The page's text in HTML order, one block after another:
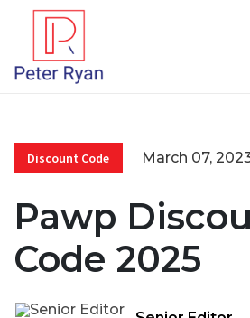
Discount Code March 07,
Pawp
Code 2025